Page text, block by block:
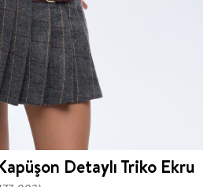
Detaylı Triko Ekru